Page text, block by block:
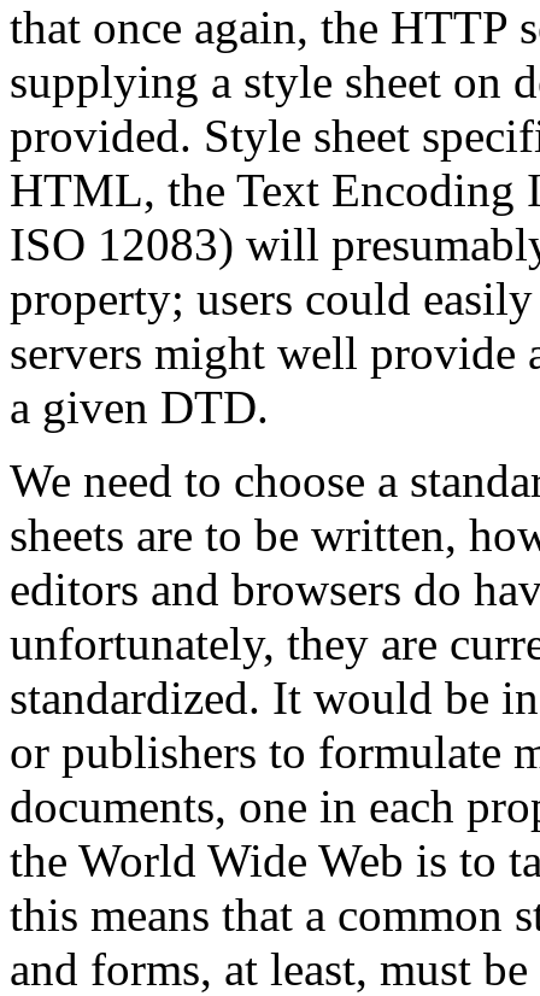
that once again, the HTTP
supplying a style sheet on
provided. Style sheet
HTML, the Text Encoding
ISO 12083) will
property; users could
servers might well provide
a given DTD.
We need to choose a
sheets are to be written,
editors and browsers do
unfortunately, they are
standardized. It would be
or publishers to formulate
documents, one in each
the World Wide Web is to
this means that a common
and forms, at least, must